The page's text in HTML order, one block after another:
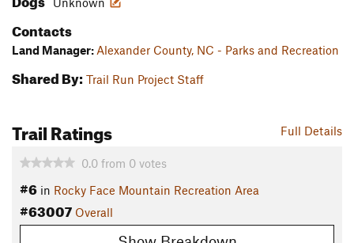
Contacts
Land Manager: Alexander County, NC - Parks and Recreation
Shared By: Trail Run Project Staff
Full Details
Trail Ratings
0.0 from 0 votes
#6 in Rocky Face Mountain Recreation Area
#63007 Overall